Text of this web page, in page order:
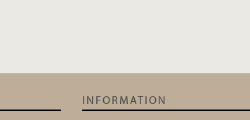
INFORMATION